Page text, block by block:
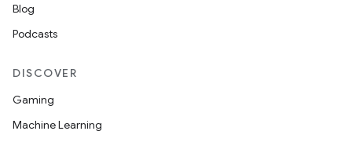
Blog
Podcasts
DISCOVER
Gaming
Machine Learning